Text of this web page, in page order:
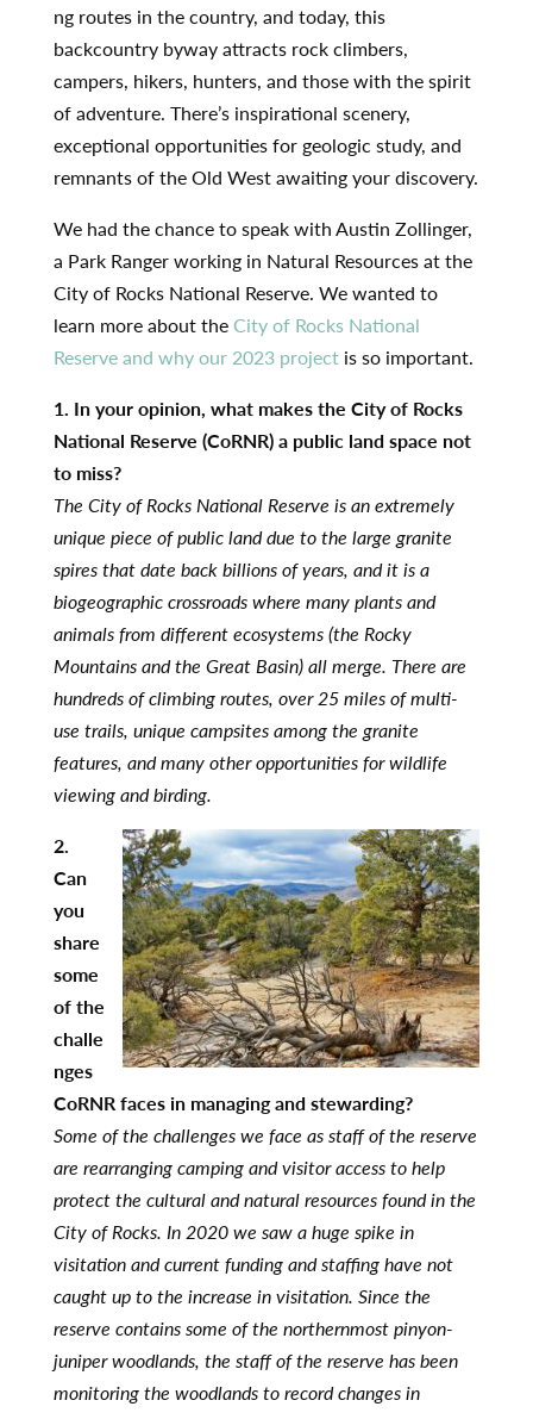
ng routes in the country, and today, this
backcountry byway attracts rock climbers,
campers, hikers, hunters, and those with the spirit
of adventure. There’s inspirational scenery,
exceptional opportunities for geologic study, and
remnants of the Old West awaiting your discovery.
We had the chance to speak with Austin Zollinger,
a Park Ranger working in Natural Resources at the
City of Rocks National Reserve. We wanted to
learn more about theCity of Rocks National
Reserve and why our 2023 projectis so important.
1. In your opinion, what makes the City of Rocks
National Reserve (CoRNR) a public land space not
to miss?
The City of Rocks National Reserve is an extremely
unique piece of public land due to the large granite
spires that date back billions of years, and it is a
biogeographic crossroads where many plants and
animals from different ecosystems (the Rocky
Mountains and the Great Basin) all merge. There are
hundreds of climbing routes, over 25 miles of multi-
use trails, unique campsites among the granite
features, and many other opportunities for wildlife
viewing and birding.
2.
Can
you
share
some
of the
challe
nges
CoRNR faces in managing and stewarding?
Some of the challenges we face as staff of the reserve
are rearranging camping and visitor access to help
protect the cultural and natural resources found in the
City of Rocks. In 2020 we saw a huge spike in
visitation and current funding and staffing have not
caught up to the increase in visitation. Since the
reserve contains some of the northernmost pinyon-
juniper woodlands, the staff of the reserve has been
monitoring the woodlands to record changes in